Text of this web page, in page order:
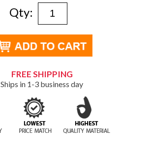
Qty:
FREE SHIPPING
Ships in 1-3 business day